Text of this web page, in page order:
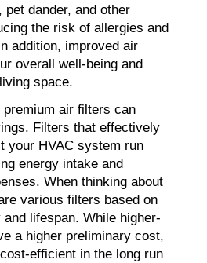
dander, and other
the risk of allergies and
addition, improved air
overall well-being and
space.
premium air filters can
Filters that effectively
your HVAC system run
energy intake and
When thinking about
various filters based on
lifespan. While higher-
a higher preliminary cost,
efficient in the long run